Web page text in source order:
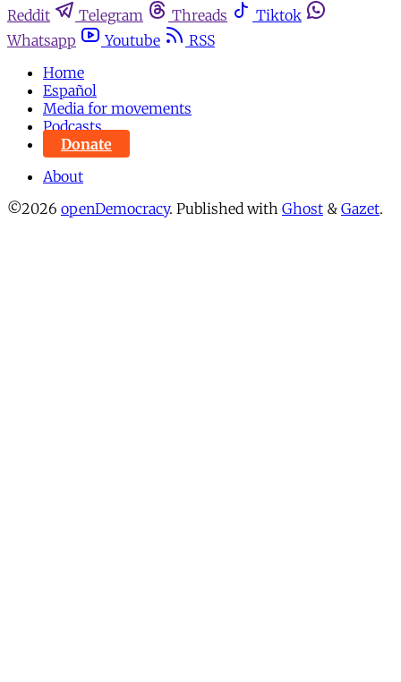
Reddit
Telegram Threads
Tiktok
Whatsapp
Youtube
RSS
Home
Español
Media for movements
Podcasts
Donate
About
©2026 openDemocracy. Published with Ghost & Gazet.